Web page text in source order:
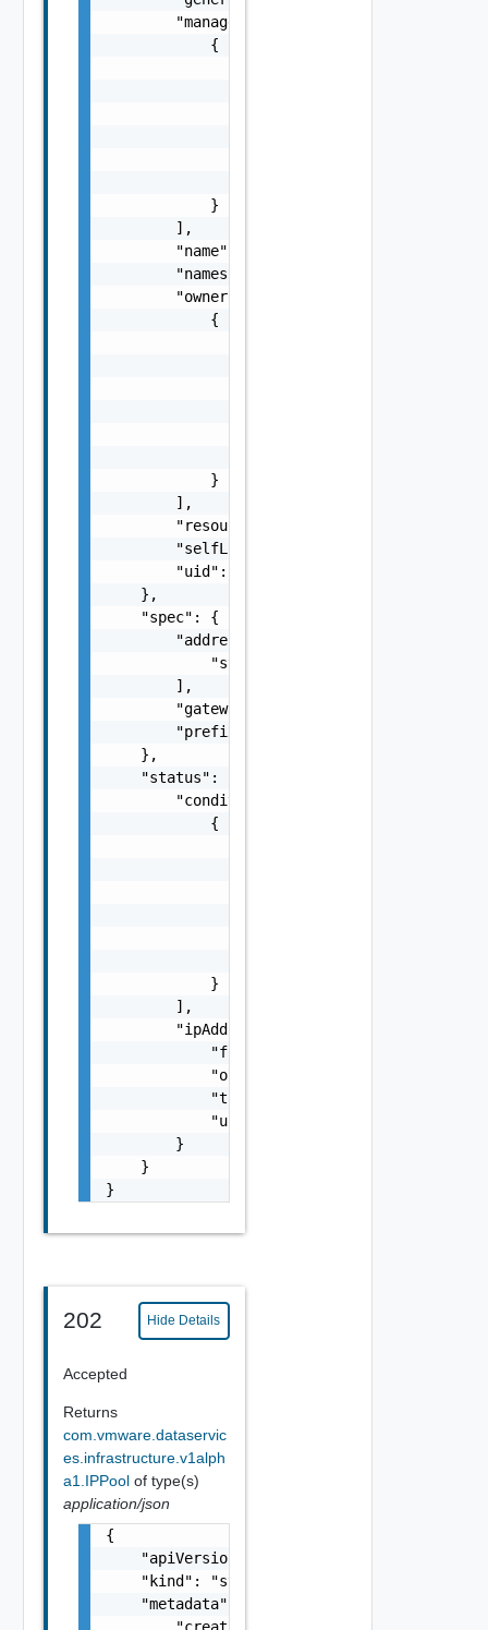
        "managedFields": [
            {
            }
        ],
        "name": "string",
        "namespace": "string",
        "ownerReferences": [
            {
            }
        ],
        "resourceVersion": "string",
        "selfLink": "string",
        "uid": "string"
    },
    "spec": {
        "addresses": [
            "string"
        ],
        "gateway": "string",
        "prefix": 0
    },
    "status": {
        "conditions": [
            {
            }
        ],
        "ipAddresses": {
            "free": 0,
            "outOfRange": 0,
            "total": 0,
            "used": 0
        }
    }
}
202 Hide Details
Accepted
Returns
com.vmware.dataservic
es.infrastructure.v1alph
a1.IPPool of type(s)
application/json
{
    "apiVersion": "string",
    "kind": "string",
    "metadata": {
        "creationTimestamp": "string",